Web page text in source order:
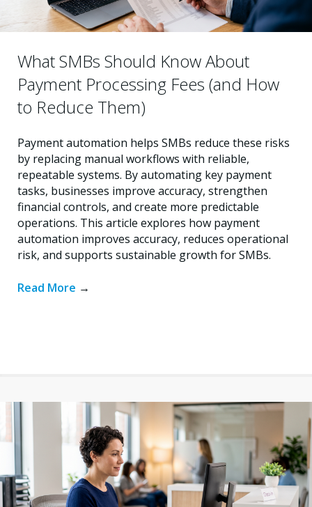
What SMBs Should Know About
Payment Processing Fees (and How
to Reduce Them)
Payment automation helps SMBs reduce these risks
by replacing manual workflows with reliable,
repeatable systems. By automating key payment
tasks, businesses improve accuracy, strengthen
financial controls, and create more predictable
operations. This article explores how payment
automation improves accuracy, reduces operational
risk, and supports sustainable growth for SMBs.
Read More →